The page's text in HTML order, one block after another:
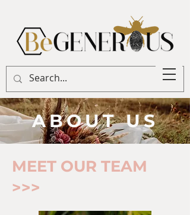
ABOUT US
MEET OUR TEAM
>>>